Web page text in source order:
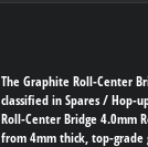
The Graphite Roll-Center
classified in Spares / Hop-
Roll-Center Bridge 4.0mm
from 4mm thick, top-grade